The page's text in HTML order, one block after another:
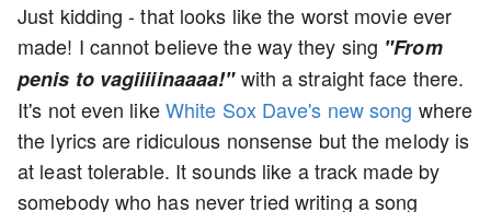
Just kidding - that looks like the worst movie ever
made! I cannot believe the way they sing "From
penis to vagiiiiinaaaa!"with a straight face there.
It's not even likeWhite Sox Dave's new song where
the lyrics are ridiculous nonsense but the melody is
at least tolerable. It sounds like a track made by
somebody who has never tried writing a song